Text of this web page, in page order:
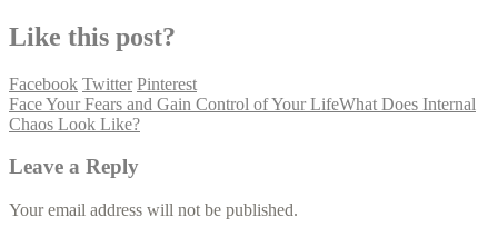
Like this post?
Facebook Twitter Pinterest
Face Your Fears and Gain Control of Your LifeWhat Does Internal
Chaos Look Like?
Leave a Reply
Your email address will not be published.